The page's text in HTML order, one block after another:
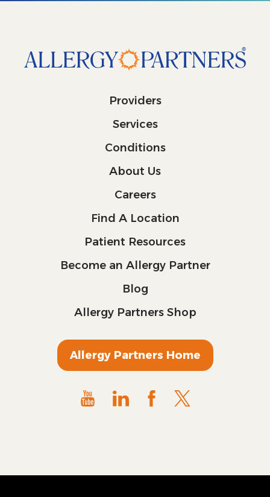
Providers
Services
Conditions
About Us
Careers
Find A Location
Patient Resources
Become an Allergy Partner
Blog
Allergy Partners Shop
Allergy Partners Home